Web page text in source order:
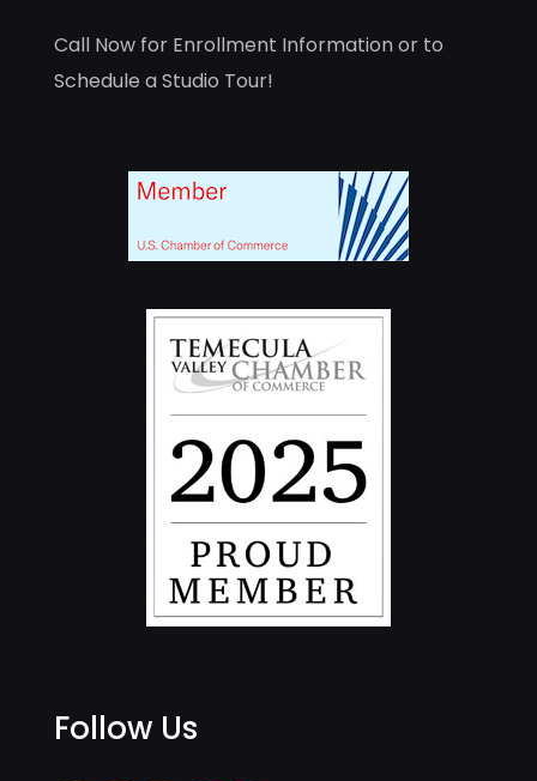
Call Now for Enrollment Information or to
Schedule a Studio Tour!
Follow Us